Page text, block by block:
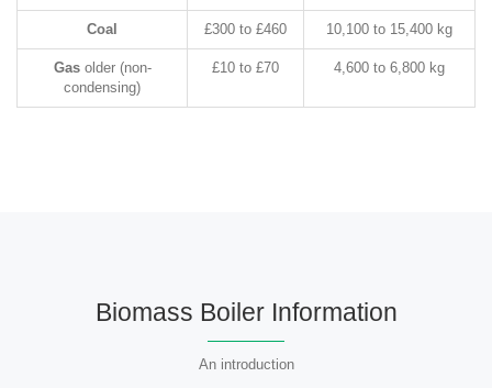
Coal £300 to £460 10,100 to 15,400 kg
Gasolder (non-
condensing)
£10 to £70 4,600 to 6,800 kg
Biomass Boiler Information
An introduction